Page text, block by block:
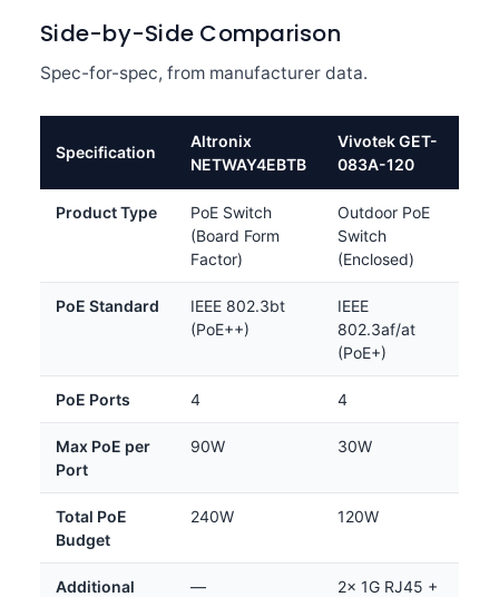
Side-by-Side Comparison
Spec-for-spec, from manufacturer data.
Specification
Altronix
NETWAY4EBTB
Vivotek GET-
083A-120
Product Type
PoE Switch
(Board Form
Factor)
Outdoor PoE
Switch
(Enclosed)
PoE Standard
IEEE 802.3bt
(PoE++)
IEEE
802.3af/at
(PoE+)
PoE Ports 4 4
Max PoE per
Port
90W 30W
Total PoE
Budget
240W 120W
Additional
—
2x 1G RJ45 +